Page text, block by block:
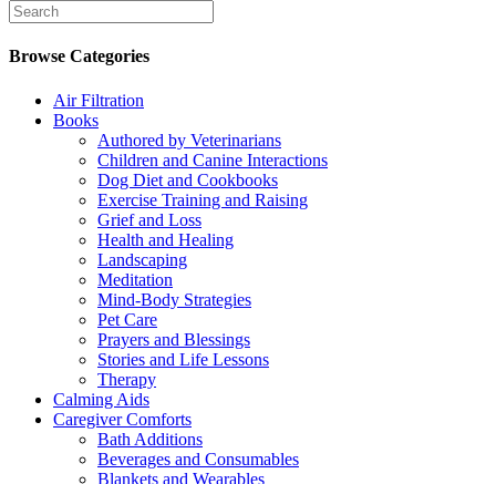
Browse Categories
Air Filtration
Books
Authored by Veterinarians
Children and Canine Interactions
Dog Diet and Cookbooks
Exercise Training and Raising
Grief and Loss
Health and Healing
Landscaping
Meditation
Mind-Body Strategies
Pet Care
Prayers and Blessings
Stories and Life Lessons
Therapy
Calming Aids
Caregiver Comforts
Bath Additions
Beverages and Consumables
Blankets and Wearables